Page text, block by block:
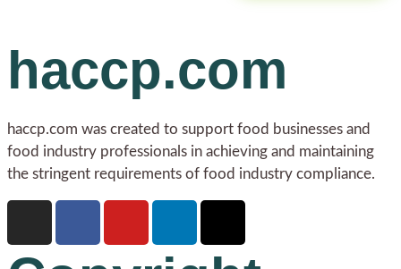
haccp.com
haccp.com was created to support food businesses and
food industry professionals in achieving and maintaining
the stringent requirements of food industry compliance.